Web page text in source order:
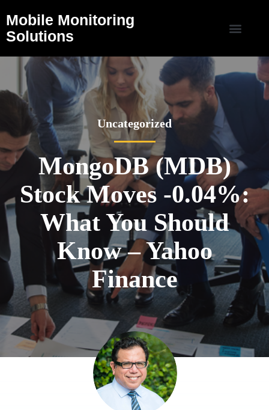
Mobile Monitoring
Solutions
Uncategorized
MongoDB (MDB)
Stock Moves -0.04%:
What You Should
Know – Yahoo
Finance